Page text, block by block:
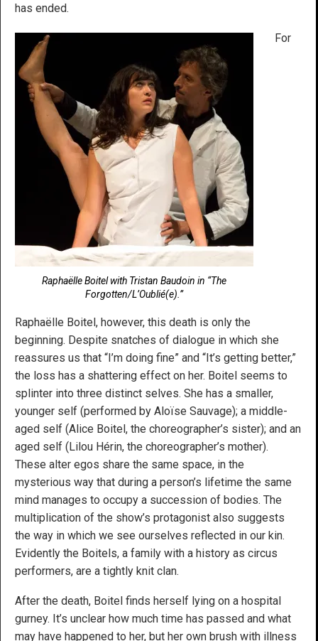
has ended.
Raphaëlle Boitel with Tristan Baudoin in “The
Forgotten/L’Oublié(e).”
For
Raphaëlle Boitel, however, this death is only the
beginning. Despite snatches of dialogue in which she
reassures us that “I’m doing fine” and “It’s getting better,”
the loss has a shattering effect on her. Boitel seems to
splinter into three distinct selves. She has a smaller,
younger self (performed by Aloïse Sauvage); a middle-
aged self (Alice Boitel, the choreographer’s sister); and an
aged self (Lilou Hérin, the choreographer’s mother).
These alter egos share the same space, in the
mysterious way that during a person’s lifetime the same
mind manages to occupy a succession of bodies. The
multiplication of the show’s protagonist also suggests
the way in which we see ourselves reflected in our kin.
Evidently the Boitels, a family with a history as circus
performers, are a tightly knit clan.
After the death, Boitel finds herself lying on a hospital
gurney. It’s unclear how much time has passed and what
may have happened to her, but her own brush with illness